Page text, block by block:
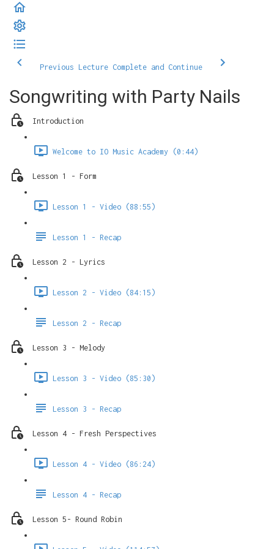
Previous Lecture Complete and Continue
Songwriting with Party Nails
Introduction
Welcome to IO Music Academy (0:44)
Lesson 1 - Form
Lesson 1 - Video (88:55)
Lesson 1 - Recap
Lesson 2 - Lyrics
Lesson 2 - Video (84:15)
Lesson 2 - Recap
Lesson 3 - Melody
Lesson 3 - Video (85:30)
Lesson 3 - Recap
Lesson 4 - Fresh Perspectives
Lesson 4 - Video (86:24)
Lesson 4 - Recap
Lesson 5- Round Robin